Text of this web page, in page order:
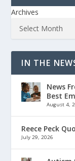
Archives
IN THE
News
Best
August 4,
Reece Peck
July 29, 2026